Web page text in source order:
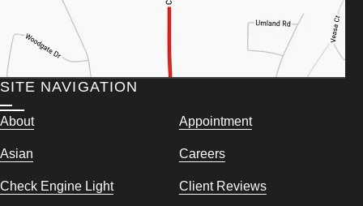
SITE NAVIGATION
About Appointment
Asian Careers
Check Engine Light Client Reviews